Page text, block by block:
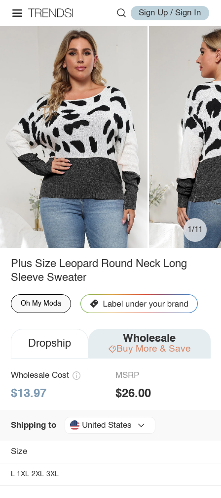
Sign Up / Sign In
1/11
Plus Size Leopard Round Neck Long
Sleeve Sweater
Oh My Moda
Dropship Wholesale
Buy More & Save
Wholesale Cost
$13.97
MSRP
$26.00
Shipping to United States
Size
L 1XL 2XL 3XL